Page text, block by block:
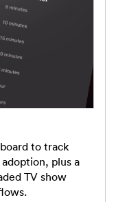
to track
plus a
TV show